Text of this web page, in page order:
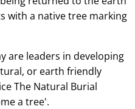
with a native tree marking
are leaders in developing
or earth friendly
The Natural Burial
a tree'.